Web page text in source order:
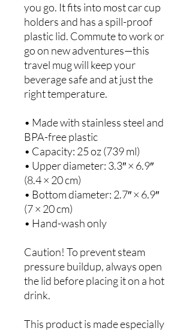
you go. It fits into most car cup
holders and has a spill-proof
plastic lid. Commute to work or
go on new adventures—this
travel mug will keep your
beverage safe and at just the
right temperature.
• Made with stainless steel and
BPA-free plastic
• Capacity: 25 oz (739 ml)
• Upper diameter: 3.3″ × 6.9″
(8.4 × 20 cm)
• Bottom diameter: 2.7″ × 6.9″
(7 × 20 cm)
• Hand-wash only
Caution! To prevent steam
pressure buildup, always open
the lid before placing it on a hot
drink.
This product is made especially